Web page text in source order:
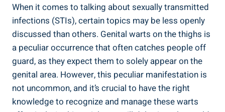
When it comes to talking about sexually transmitted
infections (STIs), certain topics may be less openly
discussed than others. Genital warts on the thighs is
a peculiar occurrence that often catches people off
guard, as they expect them to solely appear on the
genital area. However, this peculiar manifestation is
not uncommon, and it’s crucial to have the right
knowledge to recognize and manage these warts